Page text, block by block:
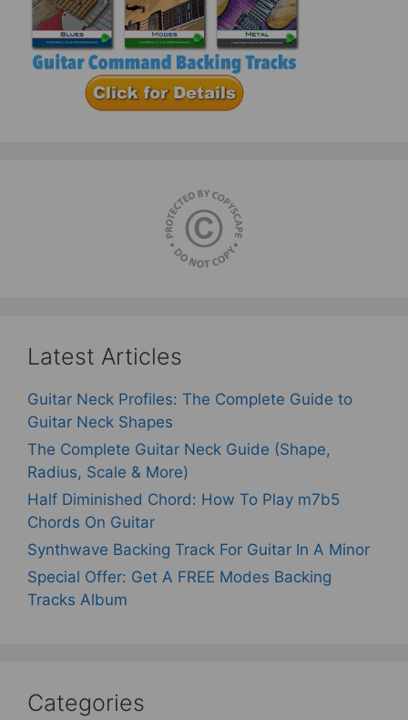
Latest Articles
Guitar Neck Profiles: The Complete Guide to
Guitar Neck Shapes
The Complete Guitar Neck Guide (Shape,
Radius, Scale & More)
Half Diminished Chord: How To Play m7b5
Chords On Guitar
Synthwave Backing Track For Guitar In A Minor
Special Offer: Get A FREE Modes Backing
Tracks Album
Categories